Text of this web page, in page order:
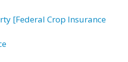
[Federal Crop Insurance